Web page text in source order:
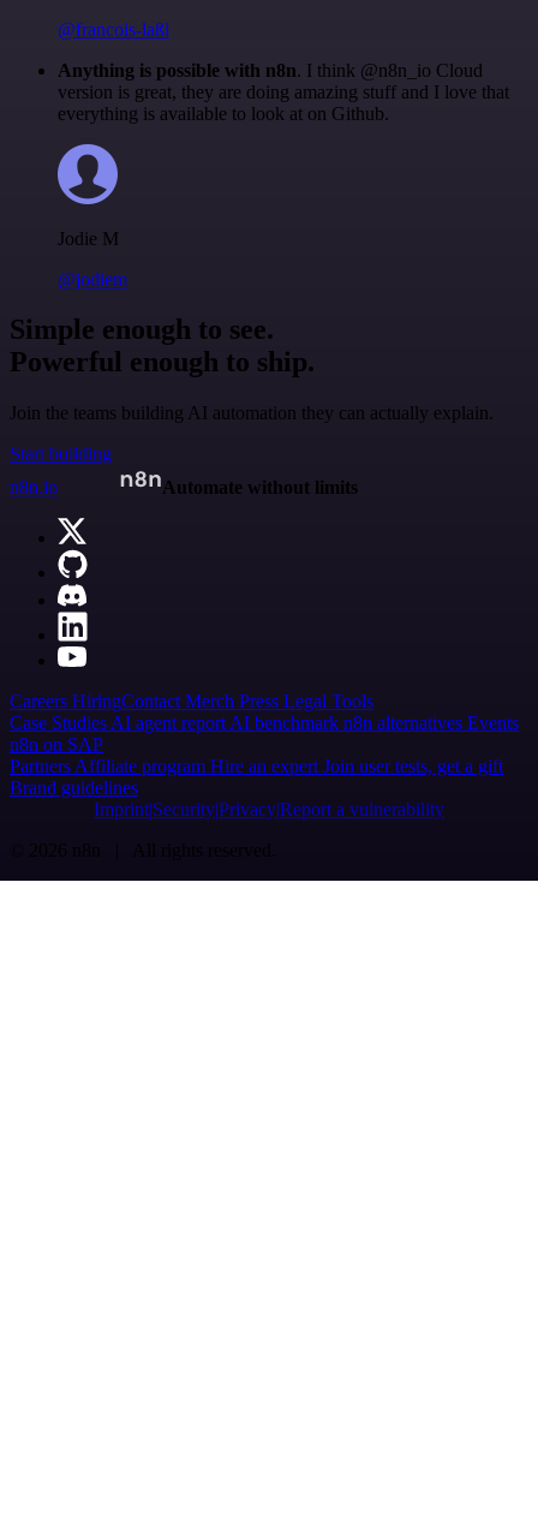
@francois-laßl
Anything is possible with n8n. I think @n8n_io Cloud
version is great, they are doing amazing stuff and I love that
everything is available to look at on Github.
Jodie M
@jodiem
Simple enough to see.
Powerful enough to ship.
Join the teams building AI automation they can actually explain.
Start building
n8n.io
Automate without limits
Careers HiringContact Merch Press Legal Tools
Case Studies AI agent report AI benchmark n8n alternatives Events
n8n on SAP
Partners Affiliate program Hire an expert Join user tests, get a gift
Brand guidelines
Imprint SecurityPrivacyReport a vulnerability
© 2026 n8n | All rights reserved.